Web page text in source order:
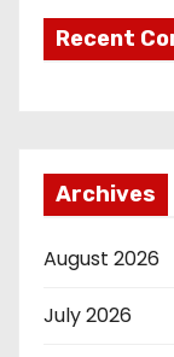
Recent
Archives
August 2026
July 2026